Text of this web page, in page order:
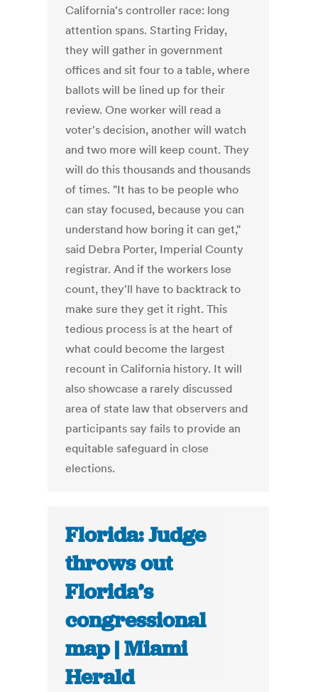
California's controller race: long
attention spans. Starting Friday,
they will gather in government
offices and sit four to a table, where
ballots will be lined up for their
review. One worker will read a
voter's decision, another will watch
and two more will keep count. They
will do this thousands and thousands
of times. "It has to be people who
can stay focused, because you can
understand how boring it can get,"
said Debra Porter, Imperial County
registrar. And if the workers lose
count, they'll have to backtrack to
make sure they get it right. This
tedious process is at the heart of
what could become the largest
recount in California history. It will
also showcase a rarely discussed
area of state law that observers and
participants say fails to provide an
equitable safeguard in close
elections.
Florida: Judge
throws out
Florida’s
congressional
map | Miami
Herald